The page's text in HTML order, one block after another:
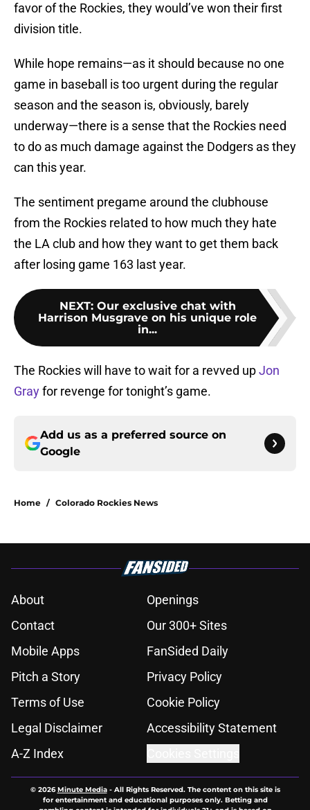
favor of the Rockies, they would’ve won their first
division title.
While hope remains—as it should because no one
game in baseball is too urgent during the regular
season and the season is, obviously, barely
underway—there is a sense that the Rockies need
to do as much damage against the Dodgers as they
can this year.
The sentiment pregame around the clubhouse
from the Rockies related to how much they hate
the LA club and how they want to get them back
after losing game 163 last year.
NEXT: Our exclusive chat with
Harrison Musgrave on his unique role
in...
The Rockies will have to wait for a revved upJon
Grayfor revenge for tonight’s game.
Add us as a preferred source on
Google
Home / Colorado Rockies News
About
Openings
Contact
Our 300+ Sites
Mobile Apps
FanSided Daily
Pitch a Story
Privacy Policy
Terms of Use
Cookie Policy
Legal Disclaimer
Accessibility Statement
A-Z Index
© 2026Minute Media- All Rights Reserved. The content on this site is
for entertainment and educational purposes only. Betting and